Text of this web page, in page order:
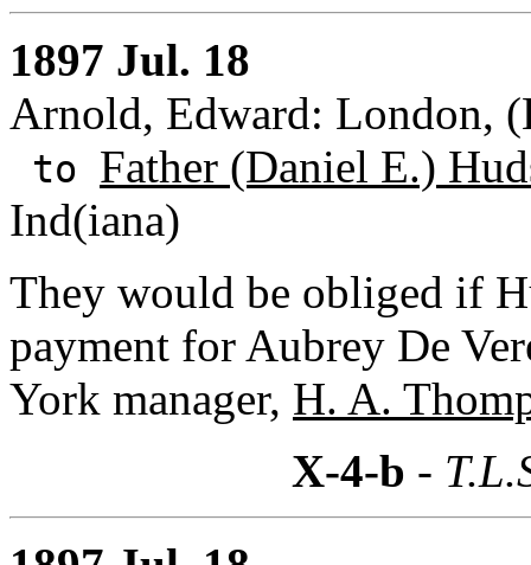
1897 Jul. 18
Arnold, Edward: London,
to Father (Daniel E.)
Ind(iana)
They would be obliged if
payment for Aubrey De
York manager, H. A.
X-4-b -